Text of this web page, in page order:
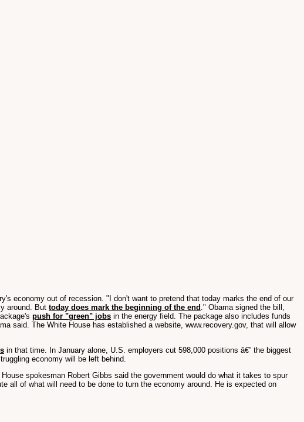
economy out of recession. "I don't want to pretend that today marks the end of our
around. But today does mark the beginning of the end ." Obama signed the bill,
push for "green" jobs in the energy field. The package also includes funds
said. The White House has established a website, www.recovery.gov, that will allow
in that time. In January alone, U.S. employers cut 598,000 positions â€” the biggest
economy will be left behind.
spokesman Robert Gibbs said the government would do what it takes to spur
all of what will need to be done to turn the economy around. He is expected on